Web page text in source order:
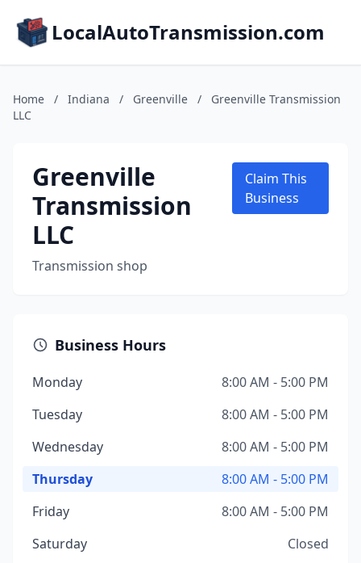
LocalAutoTransmission.com
Home / Indiana / Greenville /
Greenville Transmission
LLC
Greenville
Transmission
LLC
Transmission shop
Claim This
Business
Business Hours
Monday
8:00 AM - 5:00 PM
Tuesday
8:00 AM - 5:00 PM
Wednesday
8:00 AM - 5:00 PM
Thursday
8:00 AM - 5:00 PM
Friday
8:00 AM - 5:00 PM
Saturday
Closed